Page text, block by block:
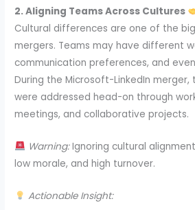
2. Aligning Teams Across Cultures
Cultural differences are one of the
mergers. Teams may have different
communication preferences, and
During the Microsoft-LinkedIn
were addressed head-on through
meetings, and collaborative projects.
Warning:Ignoring cultural
low morale, and high turnover.
Actionable Insight: